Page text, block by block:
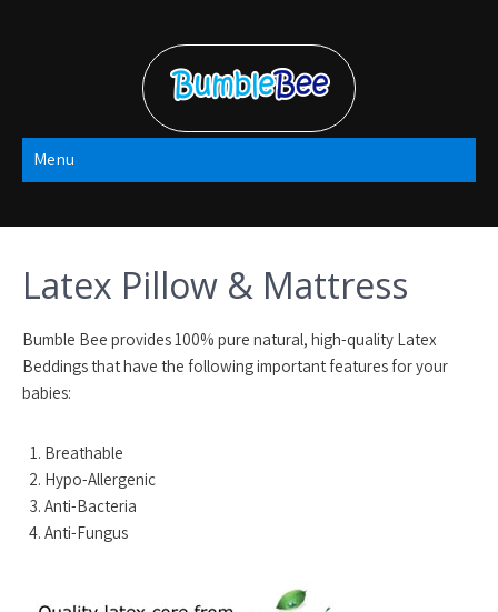
Bumble Bee
2022
Menu
Latex Pillow & Mattress
Bumble Bee provides 100% pure natural, high-quality Latex
Beddings that have the following important features for your
babies:
Breathable
Hypo-Allergenic
Anti-Bacteria
Anti-Fungus